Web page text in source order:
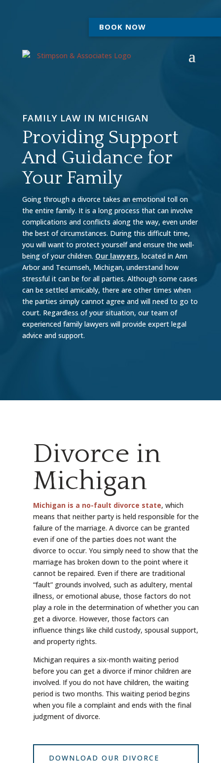
BOOK NOW
FAMILY LAW IN MICHIGAN
Providing Support
And Guidance for
Your Family
Going through a divorce takes an emotional toll on
the entire family. It is a long process that can involve
complications and conflicts along the way, even under
the best of circumstances. During this difficult time,
you will want to protect yourself and ensure the well-
being of your children. Our lawyers, located in Ann
Arbor and Tecumseh, Michigan, understand how
stressful it can be for all parties. Although some cases
can be settled amicably, there are other times when
the parties simply cannot agree and will need to go to
court. Regardless of your situation, our team of
experienced family lawyers will provide expert legal
advice and support.
Divorce in
Michigan
Michigan is a no-fault divorce state, which
means that neither party is held responsible for the
failure of the marriage. A divorce can be granted
even if one of the parties does not want the
divorce to occur. You simply need to show that the
marriage has broken down to the point where it
cannot be repaired. Even if there are traditional
“fault” grounds involved, such as adultery, mental
illness, or emotional abuse, those factors do not
play a role in the determination of whether you can
get a divorce. However, those factors can
influence things like child custody, spousal support,
and property rights.
Michigan requires a six-month waiting period
before you can get a divorce if minor children are
involved. If you do not have children, the waiting
period is two months. This waiting period begins
when you file a complaint and ends with the final
judgment of divorce.
DOWNLOAD OUR DIVORCE